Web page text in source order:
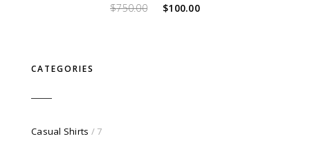
$750.00
Original
$100.00
CATEGORIES
Casual Shirts / 7